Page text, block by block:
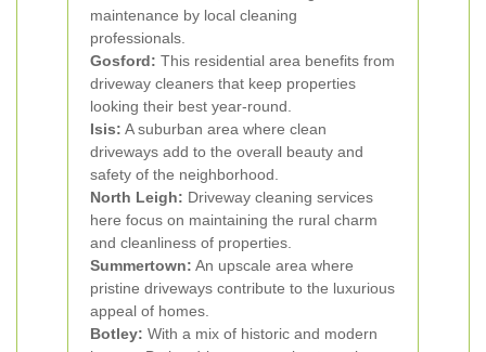
maintenance by local cleaning
professionals.
Gosford: This residential area benefits from
driveway cleaners that keep properties
looking their best year-round.
Isis: A suburban area where clean
driveways add to the overall beauty and
safety of the neighborhood.
North Leigh: Driveway cleaning services
here focus on maintaining the rural charm
and cleanliness of properties.
Summertown: An upscale area where
pristine driveways contribute to the luxurious
appeal of homes.
Botley: With a mix of historic and modern